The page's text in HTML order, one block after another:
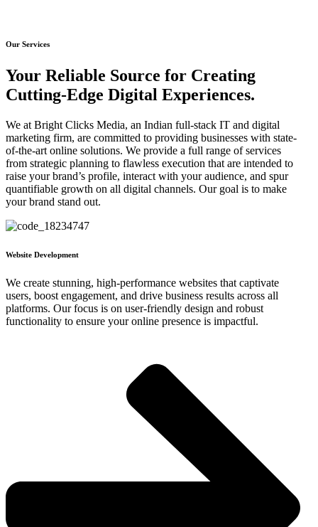
Our Services
Your Reliable Source for Creating
Cutting-Edge Digital Experiences.
We at Bright Clicks Media, an Indian full-stack IT and digital
marketing firm, are committed to providing businesses with state-
of-the-art online solutions. We provide a full range of services
from strategic planning to flawless execution that are intended to
raise your brand’s profile, interact with your audience, and spur
quantifiable growth on all digital channels. Our goal is to make
your brand stand out.
Website Development
We create stunning, high-performance websites that captivate
users, boost engagement, and drive business results across all
platforms. Our focus is on user-friendly design and robust
functionality to ensure your online presence is impactful.